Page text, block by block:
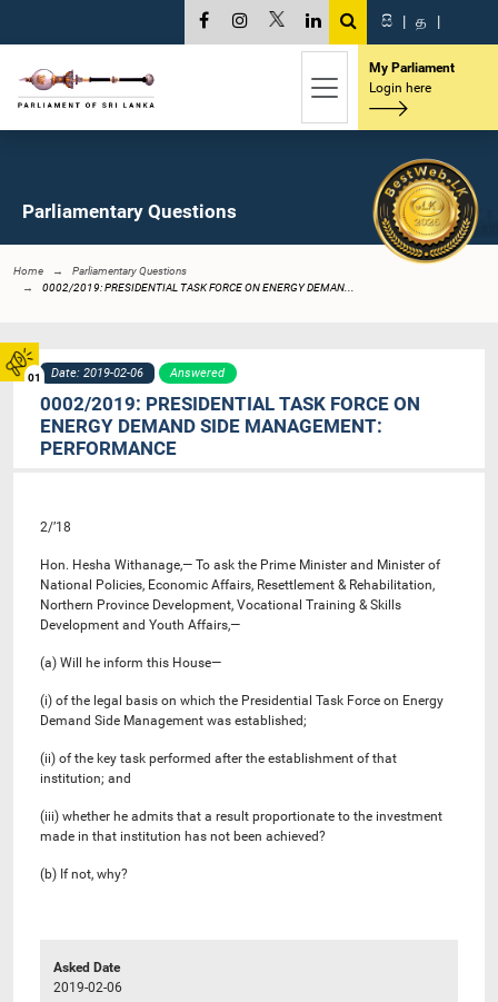
01
සි | த |
My Parliament
Login here
Parliamentary Questions
Home
Parliamentary Questions
0002/2019: PRESIDENTIAL TASK FORCE ON ENERGY DEMAN...
Date: 2019-02-06 Answered
0002/2019: PRESIDENTIAL TASK FORCE ON
ENERGY DEMAND SIDE MANAGEMENT:
PERFORMANCE
2/’18
Hon. Hesha Withanage,— To ask the Prime Minister and Minister of
National Policies, Economic Affairs, Resettlement & Rehabilitation,
Northern Province Development, Vocational Training & Skills
Development and Youth Affairs,—
(a) Will he inform this House—
(i) of the legal basis on which the Presidential Task Force on Energy
Demand Side Management was established;
(ii) of the key task performed after the establishment of that
institution; and
(iii) whether he admits that a result proportionate to the investment
made in that institution has not been achieved?
(b) If not, why?
Asked Date
2019-02-06